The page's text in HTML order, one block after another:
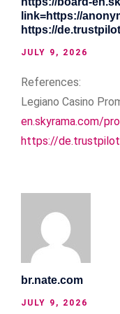
link=https://
https://
JULY 9, 2026
References:
Legiano Casino
en.skyrama.com/
https://
br.nate.com
JULY 9, 2026